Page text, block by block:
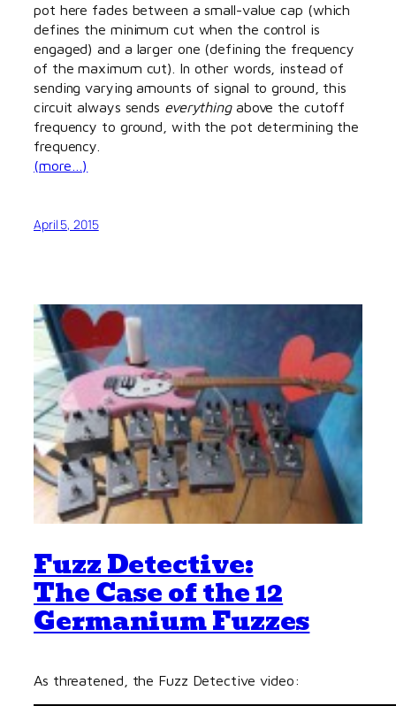
pot here fades between a small-value cap (which
defines the minimum cut when the control is
engaged) and a larger one (defining the frequency
of the maximum cut). In other words, instead of
sending varying amounts of signal to ground, this
circuit always sends everythingabove the cutoff
frequency to ground, with the pot determining the
frequency.
(more…)
April 5, 2015
Fuzz Detective:
The Case of the 12
Germanium Fuzzes
As threatened, the Fuzz Detective video: